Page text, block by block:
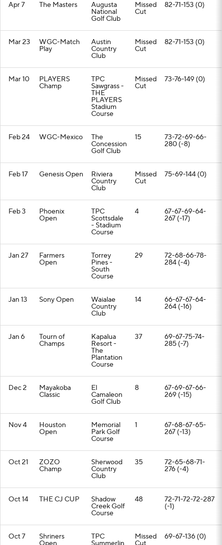
Apr 7 The Masters Augusta
National
Golf Club
Missed
Cut
82-71-153 (0)
Mar 23 WGC-Match
Play
Austin
Country
Club
Missed
Cut
82-71-153 (0)
Mar 10 PLAYERS
Champ
TPC
Sawgrass -
THE
PLAYERS
Stadium
Course
Missed
Cut
73-76-149 (0)
Feb 24 WGC-Mexico The
Concession
Golf Club
15 73-72-69-66-
280 (-8)
Feb 17 Genesis Open Riviera
Country
Club
Missed
Cut
75-69-144 (0)
Feb 3 Phoenix
Open
TPC
Scottsdale
- Stadium
Course
4 67-67-69-64-
267 (-17)
Jan 27 Farmers
Open
Torrey
Pines -
South
Course
29 72-68-66-78-
284 (-4)
Jan 13 Sony Open Waialae
Country
Club
14 66-67-67-64-
264 (-16)
Jan 6 Tourn of
Champs
Kapalua
Resort -
The
Plantation
Course
37 69-67-75-74-
285 (-7)
Dec 2 Mayakoba
Classic
El
Camaleon
Golf Club
8 67-69-67-66-
269 (-15)
Nov 4 Houston
Open
Memorial
Park Golf
Course
1 67-68-67-65-
267 (-13)
Oct 21 ZOZO
Champ
Sherwood
Country
Club
35 72-65-68-71-
276 (-4)
Oct 14 THE CJ CUP Shadow
Creek Golf
Course
48 72-71-72-72-287
(-1)
Oct 7 Shriners TPC Missed 69-67-136 (0)